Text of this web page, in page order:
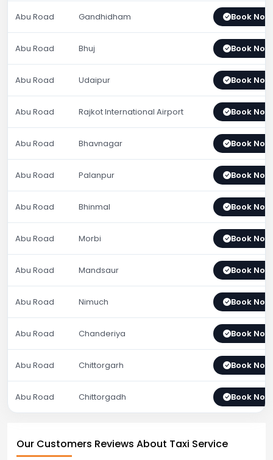
Abu Road Gandhidham Book Now
Abu Road Bhuj Book Now
Abu Road Udaipur Book Now
Abu Road Rajkot International Airport Book Now
Abu Road Bhavnagar Book Now
Abu Road Palanpur Book Now
Abu Road Bhinmal Book Now
Abu Road Morbi Book Now
Abu Road Mandsaur Book Now
Abu Road Nimuch Book Now
Abu Road Chanderiya Book Now
Abu Road Chittorgarh Book Now
Abu Road Chittorgadh Book Now
Our Customers Reviews About Taxi Service